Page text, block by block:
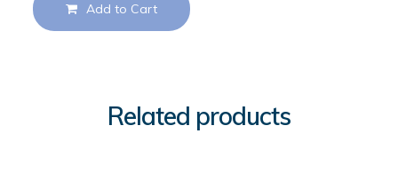
Add to Cart
Related products